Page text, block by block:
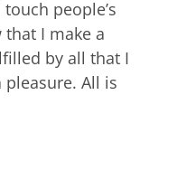
people’s
I make a
by all that I
All is